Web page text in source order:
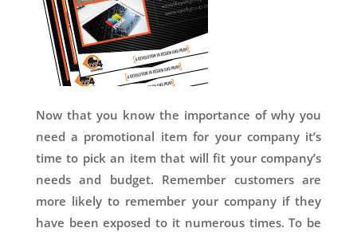
Now that you know the importance of why you
need a promotional item for your company it’s
time to pick an item that will fit your company’s
needs and budget. Remember customers are
more likely to remember your company if they
have been exposed to it numerous times. To be